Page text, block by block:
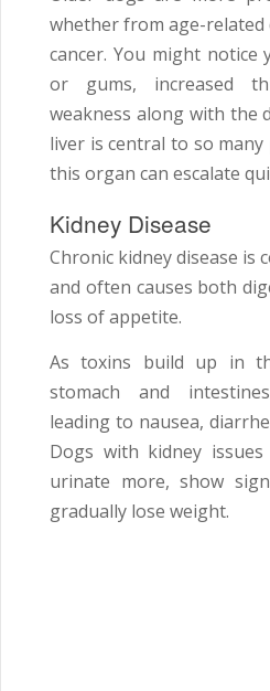
whether from age-related
cancer. You might notice
or gums, increased
weakness along with the
liver is central to so many
this organ can escalate
Kidney Disease
Chronic kidney disease is
and often causes both
loss of appetite.
As toxins build up in
stomach and
leading to nausea,
Dogs with kidney
urinate more, show
gradually lose weight.